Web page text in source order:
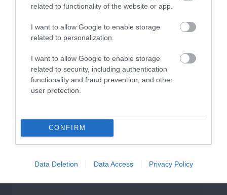
related to functionality of the website or app.
I want to allow Google to enable storage
related to personalization.
I want to allow Google to enable storage
related to security, including authentication
functionality and fraud prevention, and other
user protection.
CONFIRM
Data Deletion Data Access Privacy Policy